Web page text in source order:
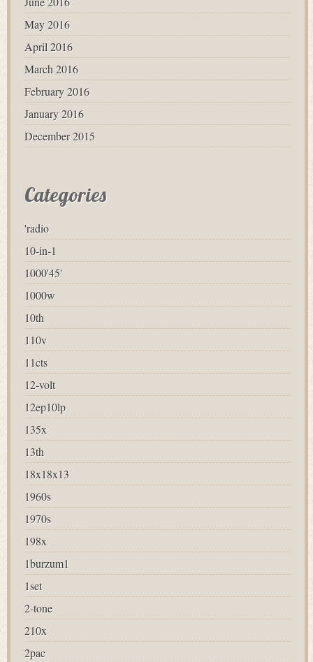
May 2016
April 2016
March 2016
February 2016
January 2016
December 2015
Categories
'radio
10-in-1
1000'45'
1000w
10th
110v
11cts
12-volt
12ep10lp
135x
13th
18x18x13
1960s
1970s
198x
1burzum1
1set
2-tone
210x
2pac